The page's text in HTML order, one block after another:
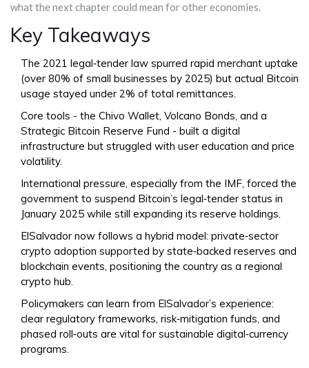
what the next chapter could mean for other economies.
Key Takeaways
The 2021 legal‑tender law spurred rapid merchant uptake
(over 80% of small businesses by 2025) but actual Bitcoin
usage stayed under 2% of total remittances.
Core tools - the Chivo Wallet, Volcano Bonds, and a
Strategic Bitcoin Reserve Fund - built a digital
infrastructure but struggled with user education and price
volatility.
International pressure, especially from the IMF, forced the
government to suspend Bitcoin’s legal‑tender status in
January 2025 while still expanding its reserve holdings.
ElSalvador now follows a hybrid model: private‑sector
crypto adoption supported by state‑backed reserves and
blockchain events, positioning the country as a regional
crypto hub.
Policymakers can learn from ElSalvador’s experience:
clear regulatory frameworks, risk‑mitigation funds, and
phased roll‑outs are vital for sustainable digital‑currency
programs.